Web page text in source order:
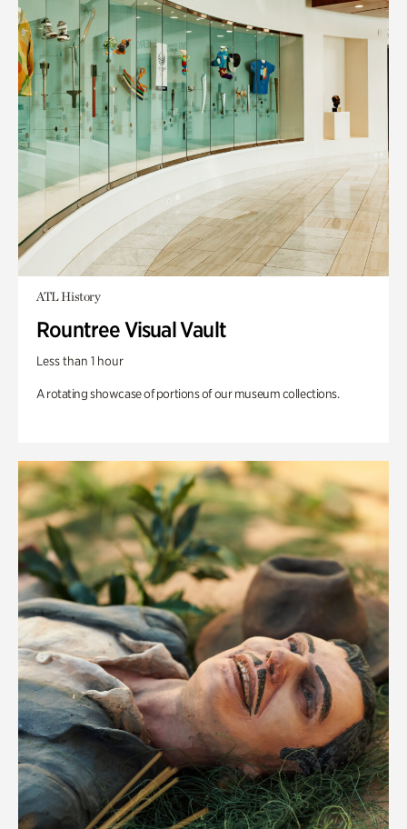
ATL History
Rountree Visual Vault
Less than 1 hour
A rotating showcase of portions of our museum collections.